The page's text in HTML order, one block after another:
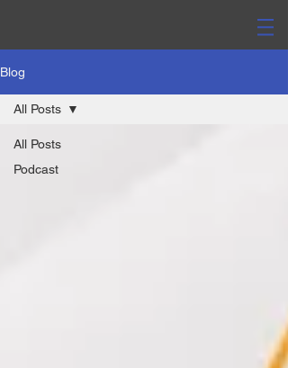
Blog
All Posts
Podcast
All Posts